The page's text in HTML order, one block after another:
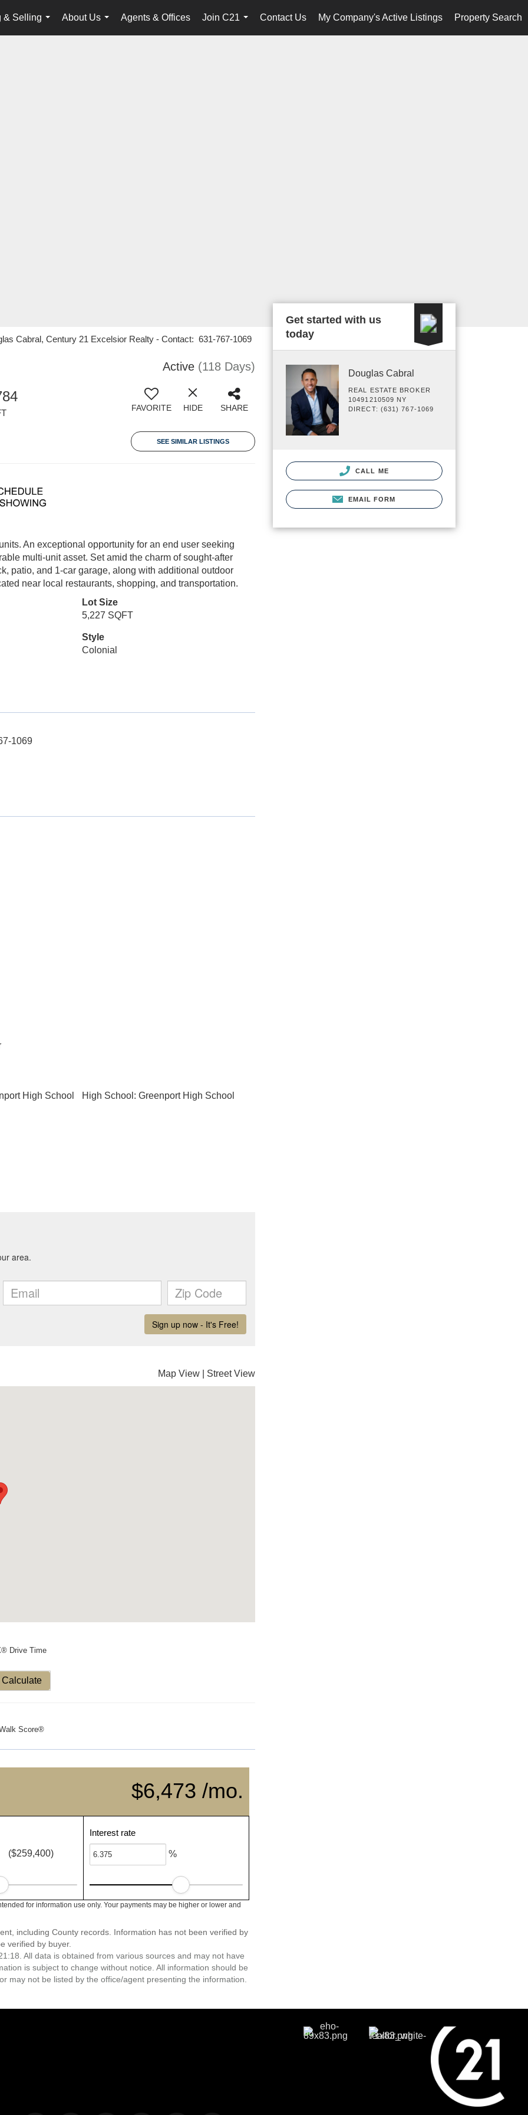
& Selling
...
About Us
...
Agents & Offices
Join C21
...
Contact Us My Company's Active Listings Property Search
Cabral, Century 21 Excelsior Realty - Contact: 631-767-1069
Active (118 Days)
FAVORITE HIDE SHARE
SEE SIMILAR LISTINGS
An exceptional opportunity for an end user seeking
multi-unit asset. Set amid the charm of sought-after
patio, and 1-car garage, along with additional outdoor
near local restaurants, shopping, and transportation.
Lot Size
5,227 SQFT
Style
Colonial
1069
High School High School: Greenport High School
Map View Street View
Drive Time
Calculate
Score®
$6,473 /mo.
($259,400)
Interest rate
%
for information use only. Your payments may be higher or lower and
including County records. Information has not been verified by
verified by buyer.
All data is obtained from various sources and may not have
is subject to change without notice. All information should be
may not be listed by the office/agent presenting the information.
Get started with us
today
Douglas Cabral
REAL ESTATE BROKER
10491210509 NY
DIRECT: (631) 767-1069
CALL ME
EMAIL FORM